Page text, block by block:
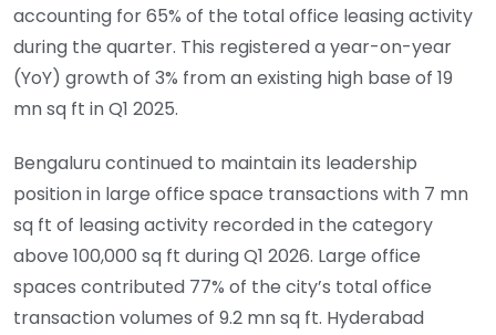
accounting for 65% of the total office leasing activity
during the quarter. This registered a year-on-year
(YoY) growth of 3% from an existing high base of 19
mn sq ft in Q1 2025.
Bengaluru continued to maintain its leadership
position in large office space transactions with 7 mn
sq ft of leasing activity recorded in the category
above 100,000 sq ft during Q1 2026. Large office
spaces contributed 77% of the city’s total office
transaction volumes of 9.2 mn sq ft. Hyderabad